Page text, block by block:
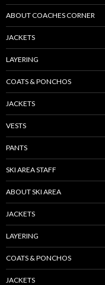
ABOUT COACHES CORNER
JACKETS
LAYERING
COATS & PONCHOS
JACKETS
VESTS
PANTS
SKI AREA STAFF
ABOUT SKI AREA
JACKETS
LAYERING
COATS & PONCHOS
JACKETS